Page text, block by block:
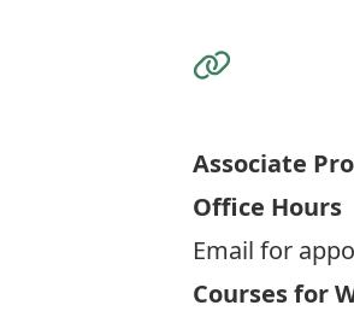
Visit the
Associate
Office Hours
Email for
Courses for